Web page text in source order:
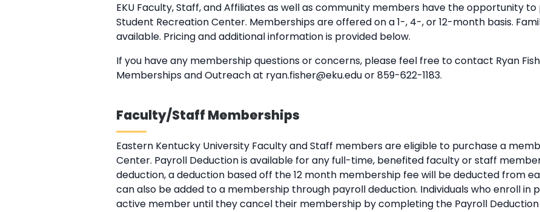
EKU Faculty, Staff, and Affiliates as well as community members have the opportunity
Student Recreation Center. Memberships are offered on a 1-, 4-, or 12-month basis.
available. Pricing and additional information is provided below.
If you have any membership questions or concerns, please feel free to contact Ryan
Memberships and Outreach at ryan.fisher@eku.edu or 859-622-1183.
Faculty/Staff Memberships
Eastern Kentucky University Faculty and Staff members are eligible to purchase a
Center. Payroll Deduction is available for any full-time, benefited faculty or staff
deduction, a deduction based off the 12 month membership fee will be deducted from
can also be added to a membership through payroll deduction. Individuals who enroll in
active member until they cancel their membership by completing the Payroll